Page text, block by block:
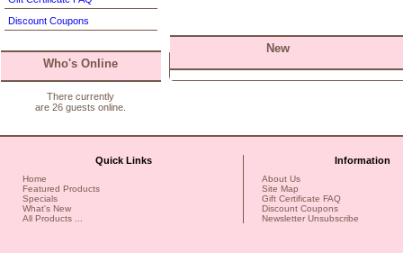
Discount Coupons
Who's Online
There currently
are 26 guests online.
New
Quick Links
Home
Featured Products
Specials
What's New
All Products ...
Information
About Us
Site Map
Gift Certificate FAQ
Discount Coupons
Newsletter Unsubscribe